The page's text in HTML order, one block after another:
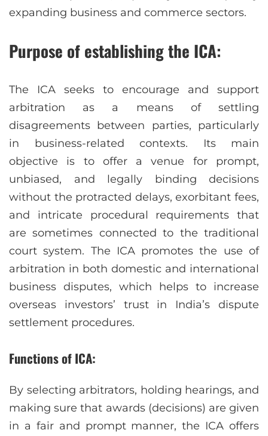
expanding business and commerce sectors.
Purpose of establishing the ICA:
The ICA seeks to encourage and support
arbitration as a means of settling
disagreements between parties, particularly
in business-related contexts. Its main
objective is to offer a venue for prompt,
unbiased, and legally binding decisions
without the protracted delays, exorbitant fees,
and intricate procedural requirements that
are sometimes connected to the traditional
court system. The ICA promotes the use of
arbitration in both domestic and international
business disputes, which helps to increase
overseas investors’ trust in India’s dispute
settlement procedures.
Functions of ICA:
By selecting arbitrators, holding hearings, and
making sure that awards (decisions) are given
in a fair and prompt manner, the ICA offers